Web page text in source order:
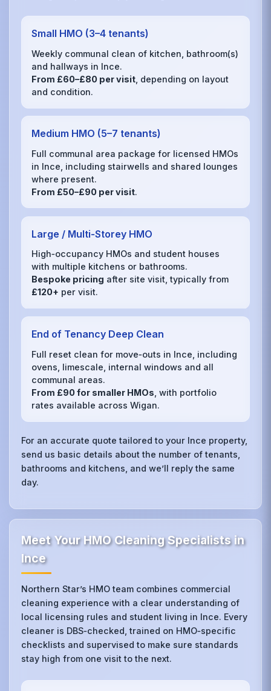
Small HMO (3–4 tenants)
Weekly communal clean of kitchen, bathroom(s)
and hallways in Ince.
From £60–£80 per visit , depending on layout
and condition.
Medium HMO (5–7 tenants)
Full communal area package for licensed HMOs
in Ince, including stairwells and shared lounges
where present.
From £50–£90 per visit.
Large / Multi‑Storey HMO
High‑occupancy HMOs and student houses
with multiple kitchens or bathrooms.
Bespoke pricing after site visit, typically from
£120+ per visit.
End of Tenancy Deep Clean
Full reset clean for move‑outs in Ince, including
ovens, limescale, internal windows and all
communal areas.
From £90 for smaller HMOs , with portfolio
rates available across Wigan.
For an accurate quote tailored to your Ince property,
send us basic details about the number of tenants,
bathrooms and kitchens, and we’ll reply the same
day.
Meet Your HMO Cleaning Specialists in
Ince
Northern Star’s HMO team combines commercial
cleaning experience with a clear understanding of
local licensing rules and student living in Ince. Every
cleaner is DBS‑checked, trained on HMO‑specific
checklists and supervised to make sure standards
stay high from one visit to the next.